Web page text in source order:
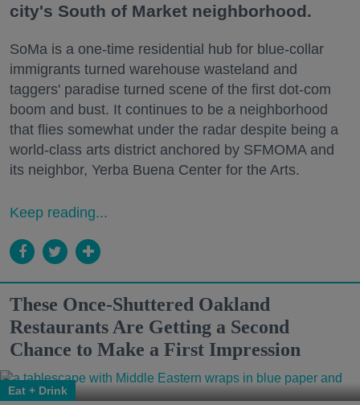
city's South of Market neighborhood.
SoMa is a one-time residential hub for blue-collar
immigrants turned warehouse wasteland and
taggers' paradise turned scene of the first dot-com
boom and bust. It continues to be a neighborhood
that flies somewhat under the radar despite being a
world-class arts district anchored by SFMOMA and
its neighbor, Yerba Buena Center for the Arts.
Keep reading...
These Once-Shuttered Oakland
Restaurants Are Getting a Second
Chance to Make a First Impression
Eat + Drink